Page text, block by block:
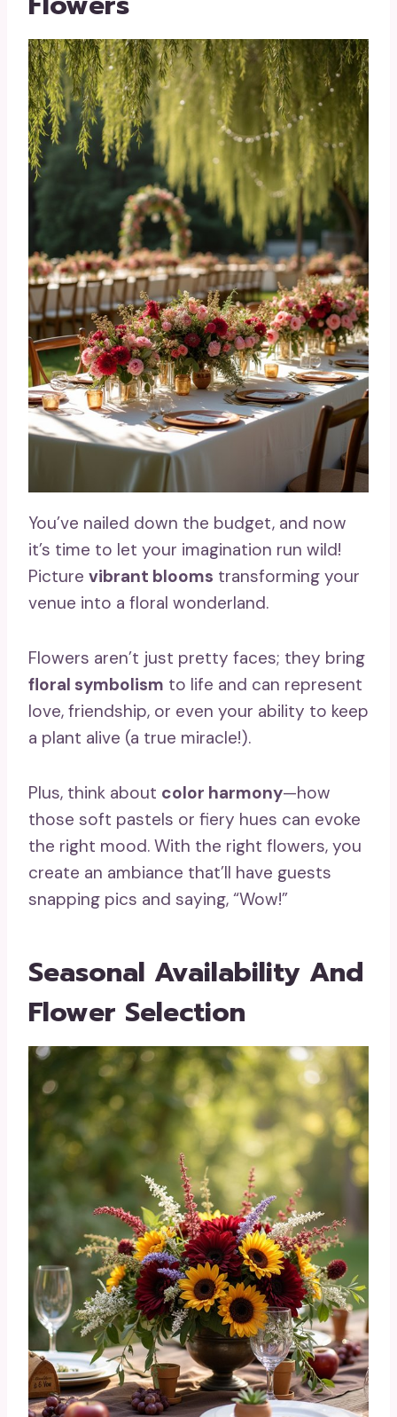
You’ve nailed down the budget, and now
it’s time to let your imagination run wild!
Picture vibrant blooms transforming your
venue into a floral wonderland.
Flowers aren’t just pretty faces; they bring
floral symbolism to life and can represent
love, friendship, or even your ability to keep
a plant alive (a true miracle!).
Plus, think about color harmony—how
those soft pastels or fiery hues can evoke
the right mood. With the right flowers, you
create an ambiance that’ll have guests
snapping pics and saying, “Wow!”
Seasonal Availability And
Flower Selection